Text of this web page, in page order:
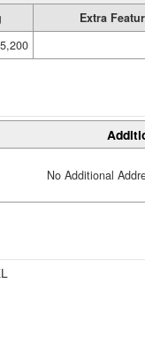
Extra
No Additional